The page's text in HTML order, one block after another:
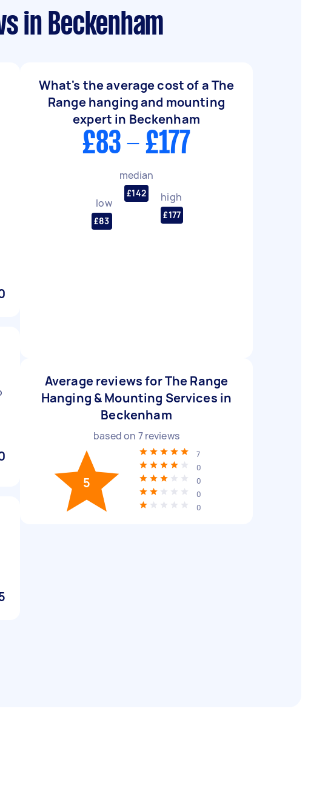
in Beckenham
What's the average cost of a The
Range hanging and mounting
expert in Beckenham
£83 - £177
low
£83
median
£142 high
£177
Average reviews for The Range
Hanging & Mounting Services in
Beckenham
based on 7reviews
5
7
0
0
0
0